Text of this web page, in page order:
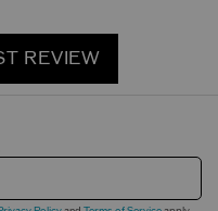
REVIEW